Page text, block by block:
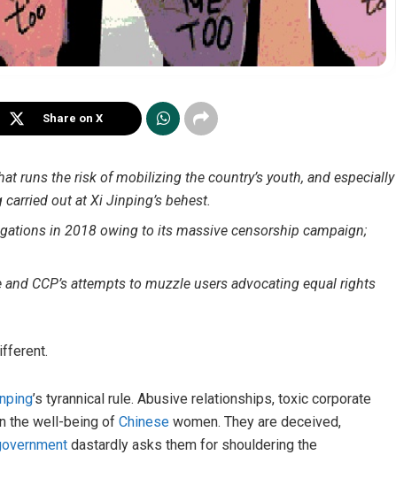
Share on X
runs the risk of mobilizing the country’s youth, and especially
out at Xi Jinping’s behest.
in 2018 owing to its massive censorship campaign;
CCP’s attempts to muzzle users advocating equal rights
’s tyrannical rule. Abusive relationships, toxic corporate
the well-being of Chinese women. They are deceived,
dastardly asks them for shouldering the